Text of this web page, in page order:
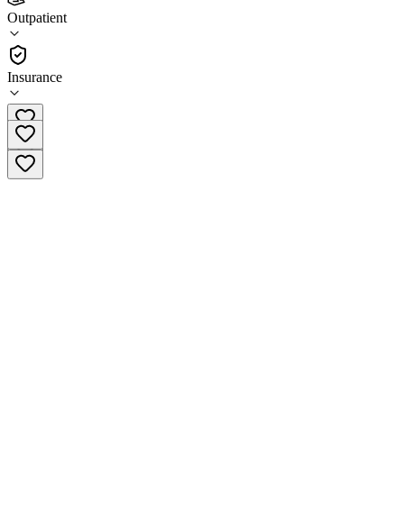
Outpatient
Insurance
4.7
(15)
Outpatient
619-668-4200